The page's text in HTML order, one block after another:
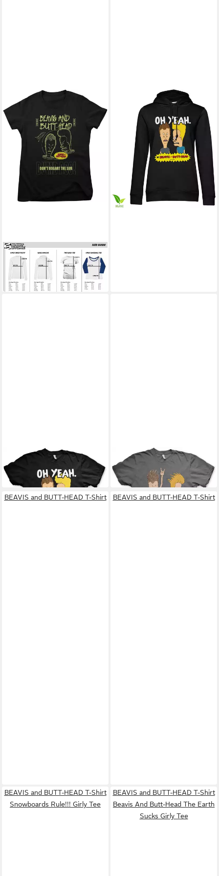
BEAVIS AND BUTT-HEAD
T-Shirt Don't Bogart The Sun
28,19 €
BEAVIS AND BUTT-HEAD
Kapuzenpullover
49,09 €
BEAVIS AND BUTT-HEAD
T-Shirt
31,59 €
BEAVIS AND BUTT-HEAD
T-Shirt
25,99 €
BEAVIS and BUTT-HEAD T-Shirt BEAVIS and BUTT-HEAD T-Shirt
BEAVIS and BUTT-HEAD T-Shirt
Snowboards Rule!!! Girly Tee
BEAVIS and BUTT-HEAD T-Shirt
Beavis And Butt-Head The Earth
Sucks Girly Tee